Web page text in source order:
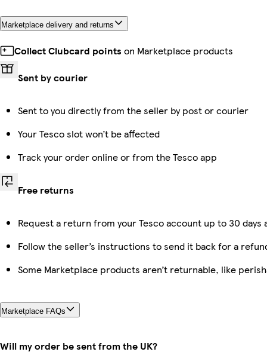
Marketplace delivery and returns
Collect Clubcard points on Marketplace products
Sent by courier
Sent to you directly from the seller by post or courier
Your Tesco slot won’t be affected
Track your order online or from the Tesco app
Free returns
Request a return from your Tesco account up to 30
Follow the seller’s instructions to send it back for a
Some Marketplace products aren’t returnable, like
Marketplace FAQs
Will my order be sent from the UK?